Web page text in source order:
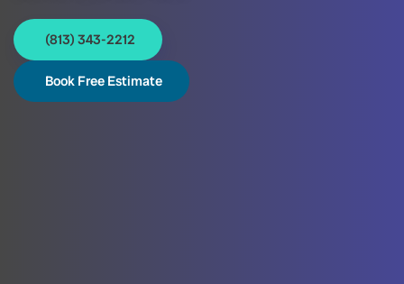
(813) 343-2212
Book Free Estimate